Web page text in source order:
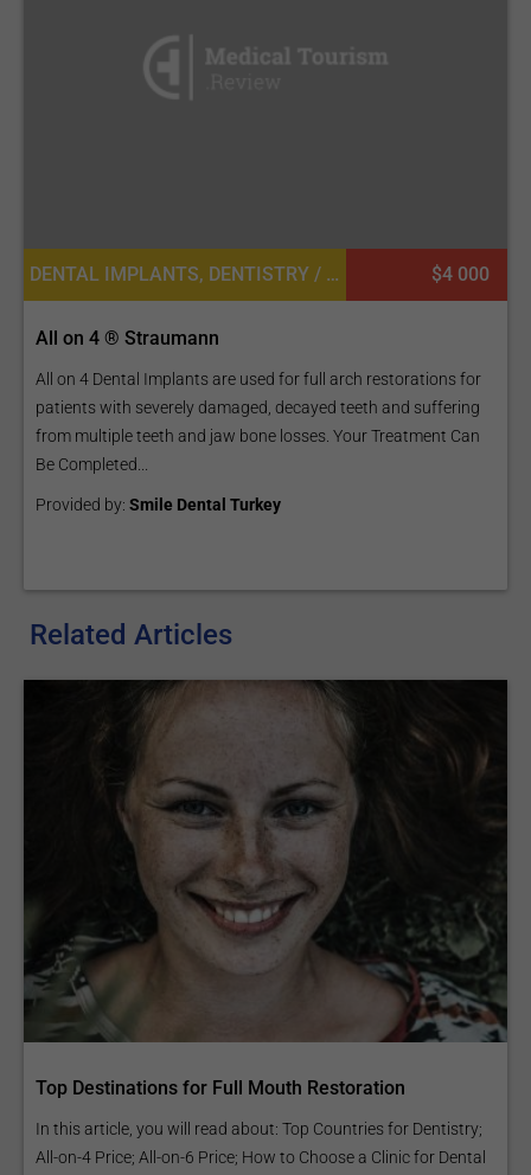
DENTAL IMPLANTS, DENTISTRY / STOMATOLOGY $4 000
All on 4 ® Straumann
All on 4 Dental Implants are used for full arch restorations for
patients with severely damaged, decayed teeth and suffering
from multiple teeth and jaw bone losses. Your Treatment Can
Be Completed...
Provided by: Smile Dental Turkey
Related Articles
Top Destinations for Full Mouth Restoration
In this article, you will read about: Top Countries for Dentistry;
All-on-4 Price; All-on-6 Price; How to Choose a Clinic for Dental